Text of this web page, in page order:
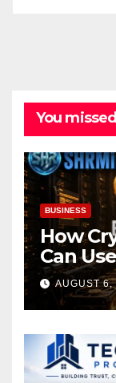
You missed
BUSINESS
How
Can
More
and
Assets
AUGUST